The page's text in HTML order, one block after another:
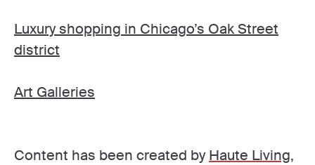
Luxury shopping in Chicago’s Oak Street
district
Art Galleries
Content has been created byHaute Living,